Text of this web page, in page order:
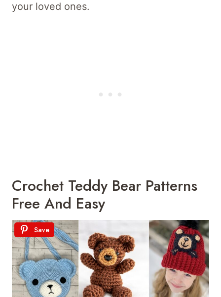
your loved ones.
Crochet Teddy Bear Patterns
Free And Easy
Save